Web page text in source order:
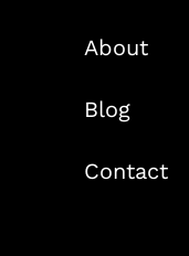
About
Blog
Contact